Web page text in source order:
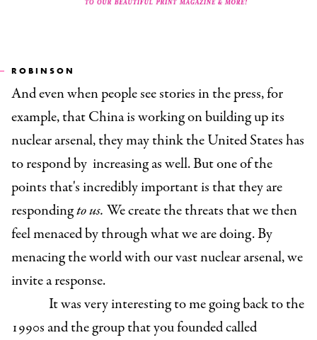
ROBINSON
And even when people see stories in the press, for
example, that China is working on building up its
nuclear arsenal, they may think the United States has
to respond by increasing as well. But one of the
points that's incredibly important is that they are
respondingto us. We create the threats that we then
feel menaced by through what we are doing. By
menacing the world with our vast nuclear arsenal, we
invite a response.
It was very interesting to me going back to the
1990s and the group that you founded called